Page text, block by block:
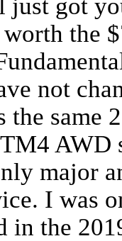
just got
the
not
the same
AWD
major
I was
in the